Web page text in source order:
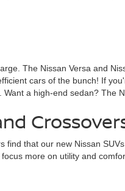
The Nissan Versa and
cars of the bunch! If
a high-end sedan? The
find that our new Nissan
more on utility and